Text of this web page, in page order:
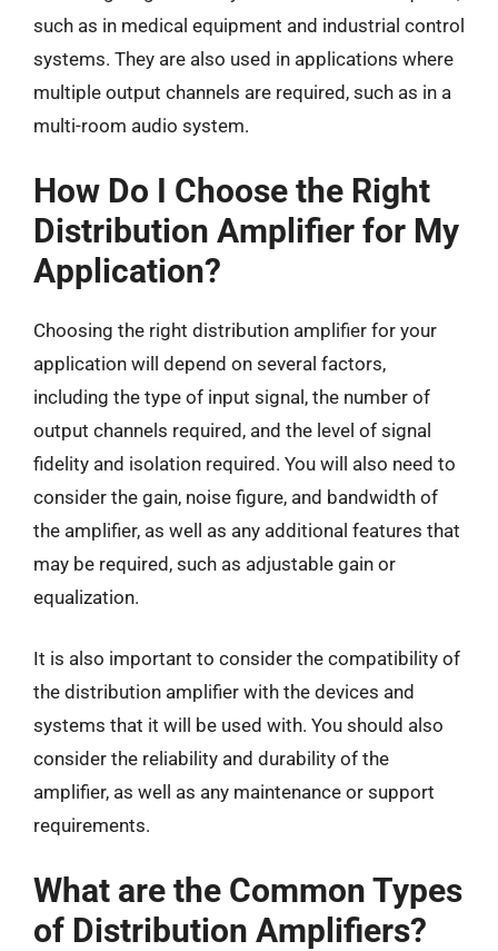
such as in medical equipment and industrial control
systems. They are also used in applications where
multiple output channels are required, such as in a
multi-room audio system.
How Do I Choose the Right
Distribution Amplifier for My
Application?
Choosing the right distribution amplifier for your
application will depend on several factors,
including the type of input signal, the number of
output channels required, and the level of signal
fidelity and isolation required. You will also need to
consider the gain, noise figure, and bandwidth of
the amplifier, as well as any additional features that
may be required, such as adjustable gain or
equalization.
It is also important to consider the compatibility of
the distribution amplifier with the devices and
systems that it will be used with. You should also
consider the reliability and durability of the
amplifier, as well as any maintenance or support
requirements.
What are the Common Types
of Distribution Amplifiers?